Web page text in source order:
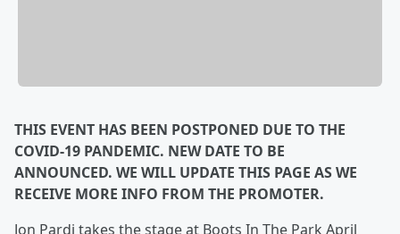
THIS EVENT HAS BEEN POSTPONED DUE TO THE
COVID-19 PANDEMIC. NEW DATE TO BE
ANNOUNCED. WE WILL UPDATE THIS PAGE AS WE
RECEIVE MORE INFO FROM THE PROMOTER.
Jon Pardi takes the stage at Boots In The Park April